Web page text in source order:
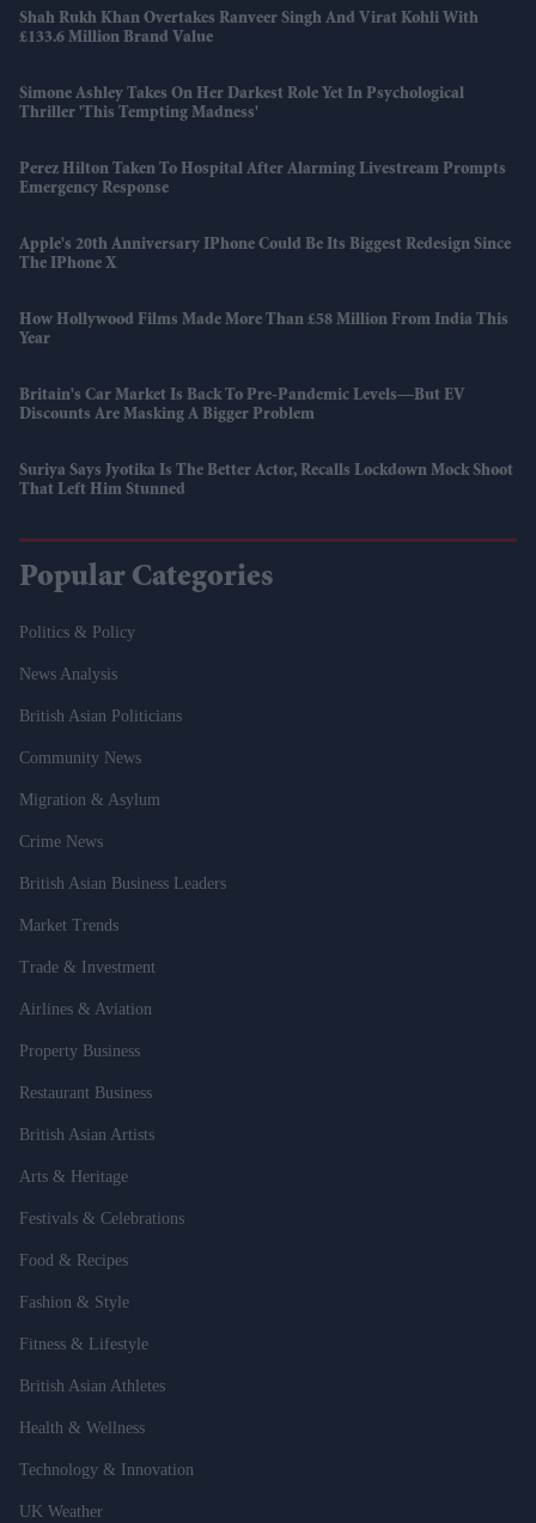
Shah Rukh Khan Overtakes Ranveer Singh And Virat Kohli With
£133.6 Million Brand Value
Simone Ashley Takes On Her Darkest Role Yet In Psychological
Thriller 'This Tempting Madness'
Perez Hilton Taken To Hospital After Alarming Livestream Prompts
Emergency Response
Apple's 20th Anniversary IPhone Could Be Its Biggest Redesign Since
The IPhone X
How Hollywood Films Made More Than £58 Million From India This
Year
Britain's Car Market Is Back To Pre-Pandemic Levels—But EV
Discounts Are Masking A Bigger Problem
Suriya Says Jyotika Is The Better Actor, Recalls Lockdown Mock Shoot
That Left Him Stunned
Popular Categories
Politics & Policy
News Analysis
British Asian Politicians
Community News
Migration & Asylum
Crime News
British Asian Business Leaders
Market Trends
Trade & Investment
Airlines & Aviation
Property Business
Restaurant Business
British Asian Artists
Arts & Heritage
Festivals & Celebrations
Food & Recipes
Fashion & Style
Fitness & Lifestyle
British Asian Athletes
Health & Wellness
Technology & Innovation
UK Weather